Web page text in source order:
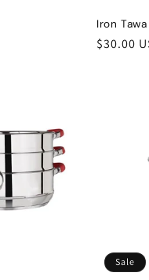
Iron
Regular
$30.00
Sale